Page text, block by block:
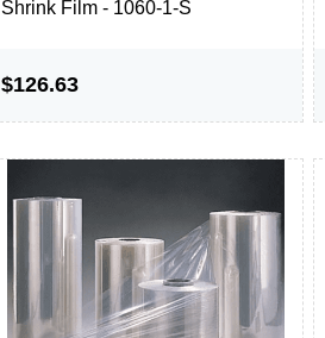
Shrink Film - 1060-1-S
$126.63